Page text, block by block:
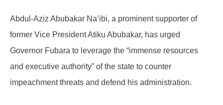
Abdul-Aziz Abubakar Na’ibi, a prominent supporter of
former Vice President Atiku Abubakar, has urged
Governor Fubara to leverage the “immense resources
and executive authority” of the state to counter
impeachment threats and defend his administration.